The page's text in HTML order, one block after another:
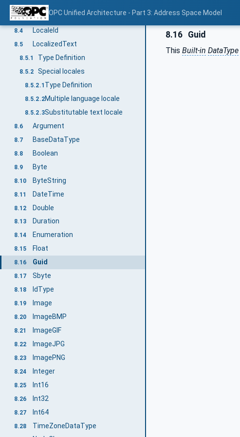
OPC Unified Architecture - Part 3: Address Space Model
8.2.4 Identifier value
8.3 QualifiedName
8.4 LocaleId
8.5 LocalizedText
8.5.1 Type Definition
8.5.2 Special locales
8.5.2.1 Type Definition
8.5.2.2Multiple language locale
8.5.2.3Substitutable text locale
8.6 Argument
8.7 BaseDataType
8.8 Boolean
8.9 Byte
8.10 ByteString
8.11 DateTime
8.12 Double
8.13 Duration
8.14 Enumeration
8.15 Float
8.16 Guid
8.17 Sbyte
8.18 IdType
8.19 Image
8.20 ImageBMP
8.21 ImageGIF
8.22 ImageJPG
8.23 ImagePNG
8.24 Integer
8.25 Int16
8.26 Int32
8.27 Int64
8.28 TimeZoneDataType
8.16 Guid
This Built-in DataType